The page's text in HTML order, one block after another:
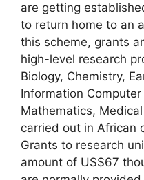
are getting
to return home to an
this scheme, grants
high-level research
Biology, Chemistry,
Information Computer
Mathematics,
carried out in African
Grants to research
amount of US$67